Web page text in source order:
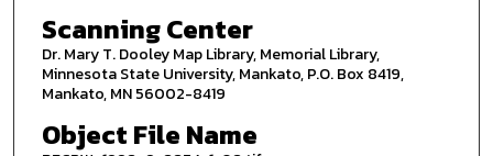
Scanning Center
Dr. Mary T. Dooley Map Library, Memorial Library,
Minnesota State University, Mankato, P.O. Box 8419,
Mankato, MN 56002-8419
Object File Name